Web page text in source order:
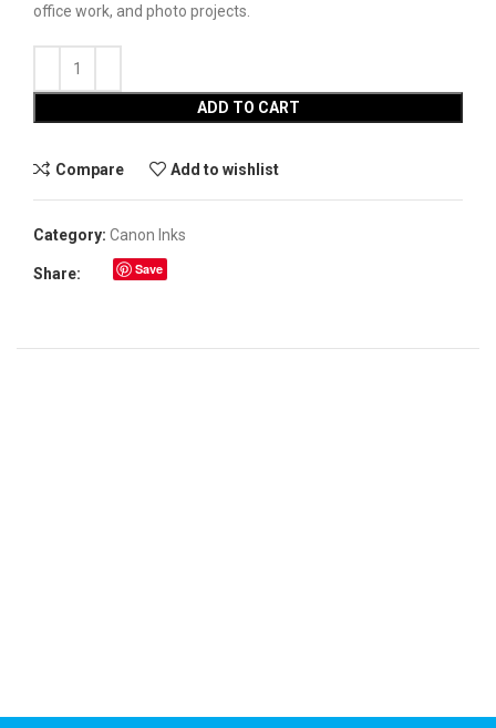
office work, and photo projects.
ADD TO CART
Compare Add to wishlist
Category: Canon Inks
Share: Save